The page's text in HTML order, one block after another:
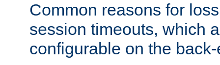
Common reasons for
session timeouts, which
configurable on the